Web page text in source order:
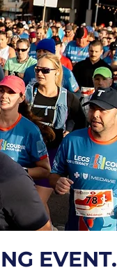
EVENT.